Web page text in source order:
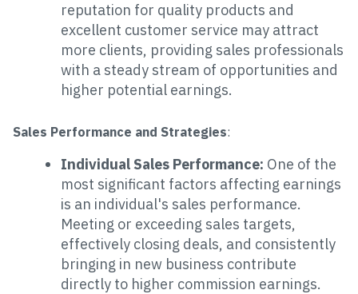
reputation for quality products and
excellent customer service may attract
more clients, providing sales professionals
with a steady stream of opportunities and
higher potential earnings.
Sales Performance and Strategies:
Individual Sales Performance: One of the
most significant factors affecting earnings
is an individual's sales performance.
Meeting or exceeding sales targets,
effectively closing deals, and consistently
bringing in new business contribute
directly to higher commission earnings.